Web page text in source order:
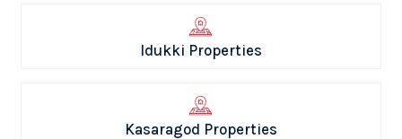
Idukki Properties
Kasaragod Properties